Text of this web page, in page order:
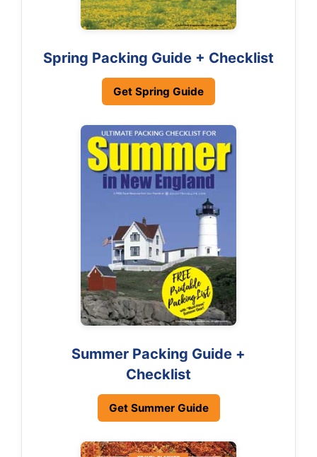
Spring Packing Guide + Checklist
Get Spring Guide
Summer Packing Guide +
Checklist
Get Summer Guide